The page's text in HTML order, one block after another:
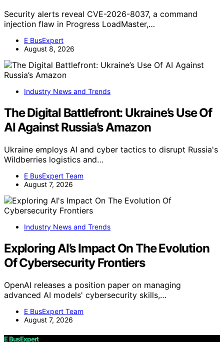
Security alerts reveal CVE-2026-8037, a command
injection flaw in Progress LoadMaster,…
E BusExpert
August 8, 2026
Industry News and Trends
The Digital Battlefront: Ukraine’s Use Of
AI Against Russia’s Amazon
Ukraine employs AI and cyber tactics to disrupt Russia's
Wildberries logistics and…
E BusExpert Team
August 7, 2026
Industry News and Trends
Exploring AI’s Impact On The Evolution
Of Cybersecurity Frontiers
OpenAI releases a position paper on managing
advanced AI models' cybersecurity skills,…
E BusExpert Team
August 7, 2026
E BusExpert